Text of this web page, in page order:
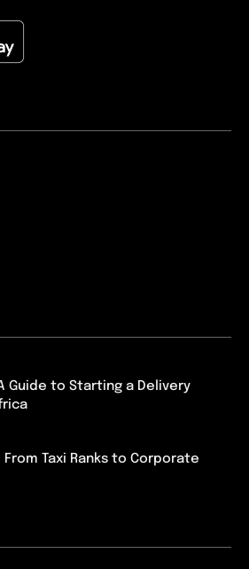
Guide to Starting a Delivery
Taxi Ranks to Corporate